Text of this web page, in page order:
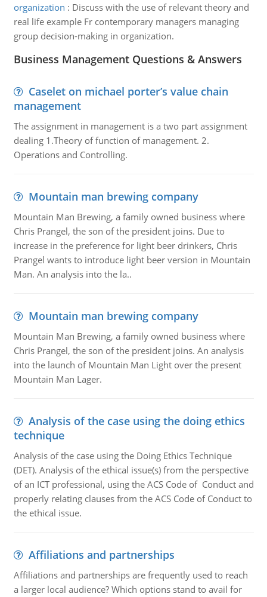
organization : Discuss with the use of relevant theory and
real life example Fr contemporary managers managing
group decision-making in organization.
Business Management Questions & Answers
Caselet on michael porter’s value chain
management
The assignment in management is a two part assignment
dealing 1.Theory of function of management. 2.
Operations and Controlling.
Mountain man brewing company
Mountain Man Brewing, a family owned business where
Chris Prangel, the son of the president joins. Due to
increase in the preference for light beer drinkers, Chris
Prangel wants to introduce light beer version in Mountain
Man. An analysis into the la..
Mountain man brewing company
Mountain Man Brewing, a family owned business where
Chris Prangel, the son of the president joins. An analysis
into the launch of Mountain Man Light over the present
Mountain Man Lager.
Analysis of the case using the doing ethics
technique
Analysis of the case using the Doing Ethics Technique
(DET). Analysis of the ethical issue(s) from the perspective
of an ICT professional, using the ACS Code of Conduct and
properly relating clauses from the ACS Code of Conduct to
the ethical issue.
Affiliations and partnerships
Affiliations and partnerships are frequently used to reach
a larger local audience? Which options stand to avail for